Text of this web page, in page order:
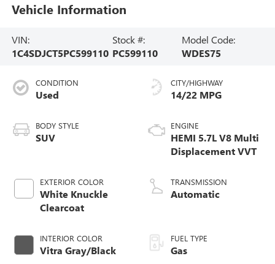
Vehicle Information
VIN:
1C4SDJCT5PC599110
Stock #:
PC599110
Model Code:
WDES75
CONDITION
Used
BODY STYLE
SUV
EXTERIOR COLOR
White Knuckle
Clearcoat
INTERIOR COLOR
Vitra Gray/Black
CITY/HIGHWAY
14/22 MPG
ENGINE
HEMI 5.7L V8 Multi
Displacement VVT
TRANSMISSION
Automatic
FUEL TYPE
Gas